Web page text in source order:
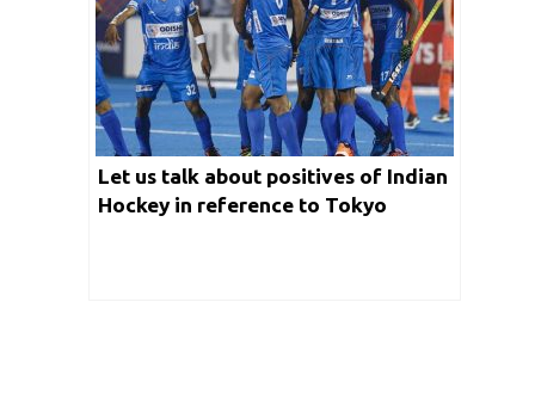
Let us talk about positives of Indian
Hockey in reference to Tokyo